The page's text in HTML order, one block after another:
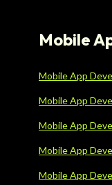
Mobile
Mobile App
Mobile App
Mobile App
Mobile App
Mobile App